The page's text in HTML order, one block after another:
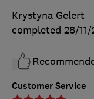
Customer Service
Krystyna Gelert
completed 28/11/